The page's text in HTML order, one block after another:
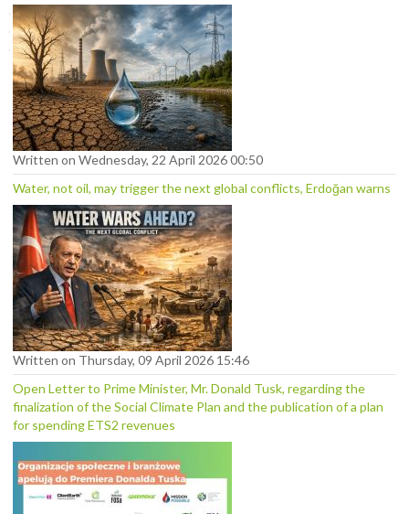
.
.
.
Written on Wednesday, 22 April 2026 00:50
Water, not oil, may trigger the next global conflicts, Erdoğan warns
Written on Thursday, 09 April 2026 15:46
Open Letter to Prime Minister, Mr. Donald Tusk, regarding the
finalization of the Social Climate Plan and the publication of a plan
for spending ETS2 revenues